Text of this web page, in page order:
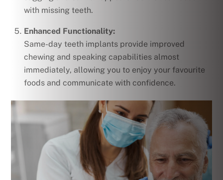
with missing teeth.
Enhanced Functionality:
Same-day teeth implants provide improved
chewing and speaking capabilities almost
immediately, allowing you to enjoy your favourite
foods and communicate with confidence.